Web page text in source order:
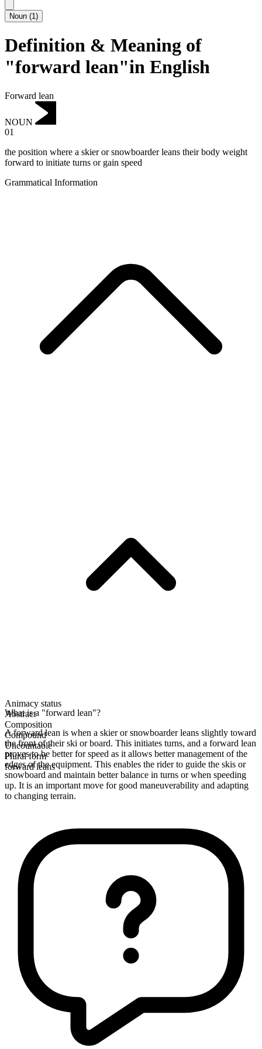
Noun (1)
Definition & Meaning of
"forward lean"in English
Forward lean
NOUN
01
the position where a skier or snowboarder leans their body weight
forward to initiate turns or gain speed
Grammatical Information
Animacy status
Abstract
Composition
Compound
Uncountable
Plural form
forward leans
What is a "forward lean"?
A forward lean is when a skier or snowboarder leans slightly toward
the front of their ski or board. This initiates turns, and a forward lean
proves to be better for speed as it allows better management of the
edges of the equipment. This enables the rider to guide the skis or
snowboard and maintain better balance in turns or when speeding
up. It is an important move for good maneuverability and adapting
to changing terrain.